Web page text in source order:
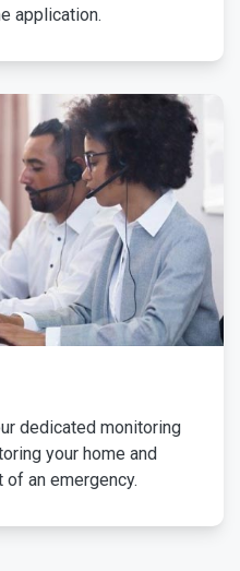
application.
dedicated monitoring
your home and
an emergency.